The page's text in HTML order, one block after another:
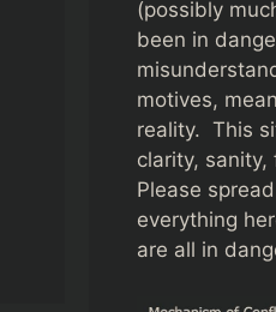
(possibly
been in
motives,
reality. This
clarity, sanity,
Please
everything
are all in